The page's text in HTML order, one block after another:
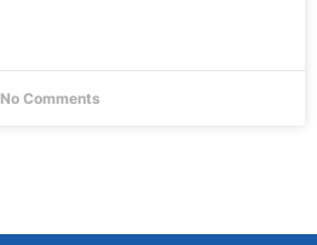
No Comments